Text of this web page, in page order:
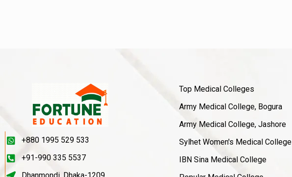
+880 1995 529 533
+91-990 335 5537
Top Medical Colleges
Army Medical College, Bogura
Army Medical College, Jashore
Sylhet Women's Medical College
IBN Sina Medical College